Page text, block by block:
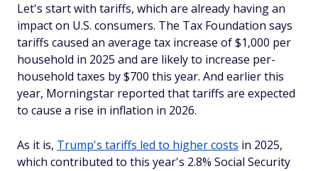
Let's start with tariffs, which are already having an
impact on U.S. consumers. The Tax Foundation says
tariffs caused an average tax increase of $1,000 per
household in 2025 and are likely to increase per-
household taxes by $700 this year. And earlier this
year, Morningstar reported that tariffs are expected
to cause a rise in inflation in 2026.
As it is, Trump's tariffs led to higher costs in 2025,
which contributed to this year's 2.8% Social Security